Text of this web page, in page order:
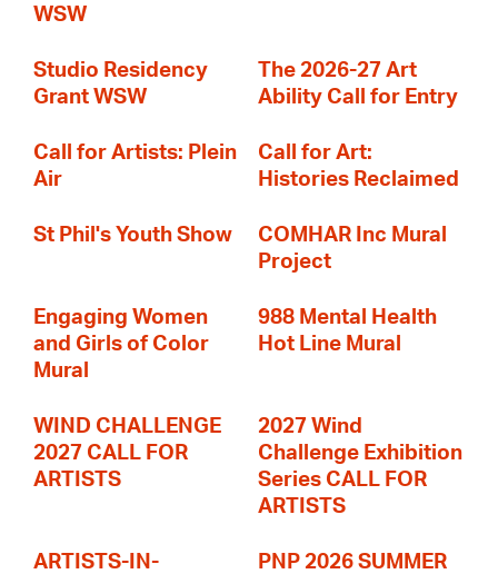
WSW
Studio Residency
Grant WSW
The 2026-27 Art
Ability Call for Entry
Call for Artists: Plein
Air
Call for Art:
Histories Reclaimed
St Phil's Youth Show
COMHAR Inc Mural
Project
Engaging Women
and Girls of Color
Mural
988 Mental Health
Hot Line Mural
WIND CHALLENGE
2027 CALL FOR
ARTISTS
2027 Wind
Challenge Exhibition
Series CALL FOR
ARTISTS
ARTISTS-IN-
PNP 2026 SUMMER